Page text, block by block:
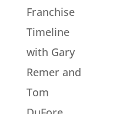
Franchise
Timeline
with Gary
Remer and
Tom